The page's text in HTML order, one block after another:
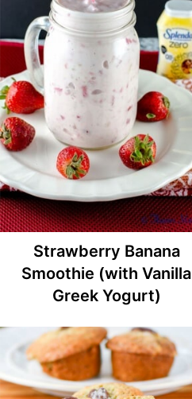
Strawberry Banana
Smoothie (with Vanilla
Greek Yogurt)